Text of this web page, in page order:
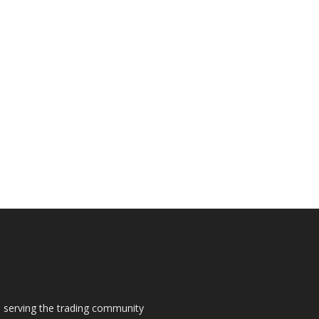
the trading community